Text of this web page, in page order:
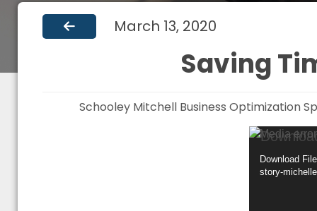
March 13, 2020
Saving
Schooley Mitchell Business Optimization
Video
Player
Media
Download
story-